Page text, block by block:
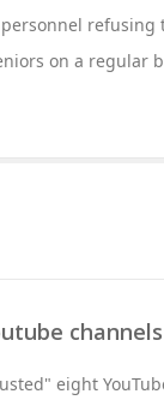
on a regular
channels
eight